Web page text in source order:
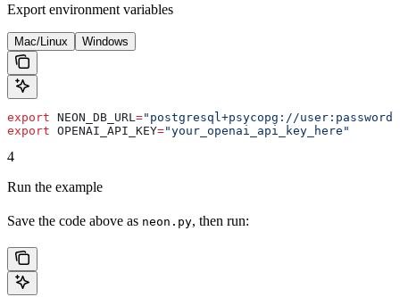
Export environment variables
Mac/Linux Windows
export NEON_DB_URL ="postgresql+psycopg://
export OPENAI_API_KEY="your_openai_api_key_here"
4
Run the example
Save the code above as neon.py, then run: